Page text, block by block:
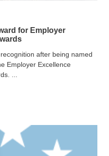
for Employer
after being named
Employer Excellence
...